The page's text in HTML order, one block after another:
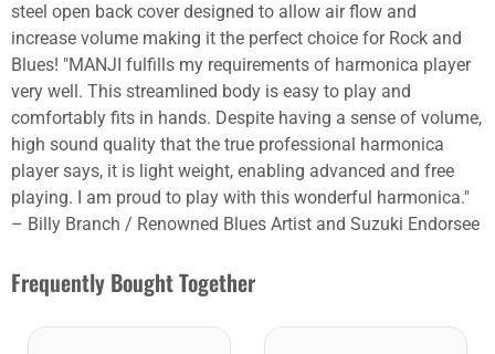
steel open back cover designed to allow air flow and
increase volume making it the perfect choice for Rock and
Blues! "MANJI fulfills my requirements of harmonica player
very well. This streamlined body is easy to play and
comfortably fits in hands. Despite having a sense of volume,
high sound quality that the true professional harmonica
player says, it is light weight, enabling advanced and free
playing. I am proud to play with this wonderful harmonica."
– Billy Branch / Renowned Blues Artist and Suzuki Endorsee
Frequently Bought Together